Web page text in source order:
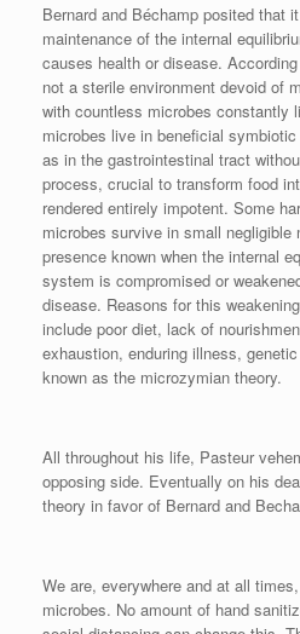
Bernard and Béchamp posited that
maintenance of the internal
causes health or disease.
not a sterile environment devoid of
with countless microbes constantly
microbes live in beneficial
as in the gastrointestinal tract
process, crucial to transform food
rendered entirely impotent. Some
microbes survive in small
presence known when the internal
system is compromised or
disease. Reasons for this
include poor diet, lack of
exhaustion, enduring illness,
known as the microzymian theory.
All throughout his life, Pasteur
opposing side. Eventually on his
theory in favor of Bernard and
We are, everywhere and at all
microbes. No amount of hand